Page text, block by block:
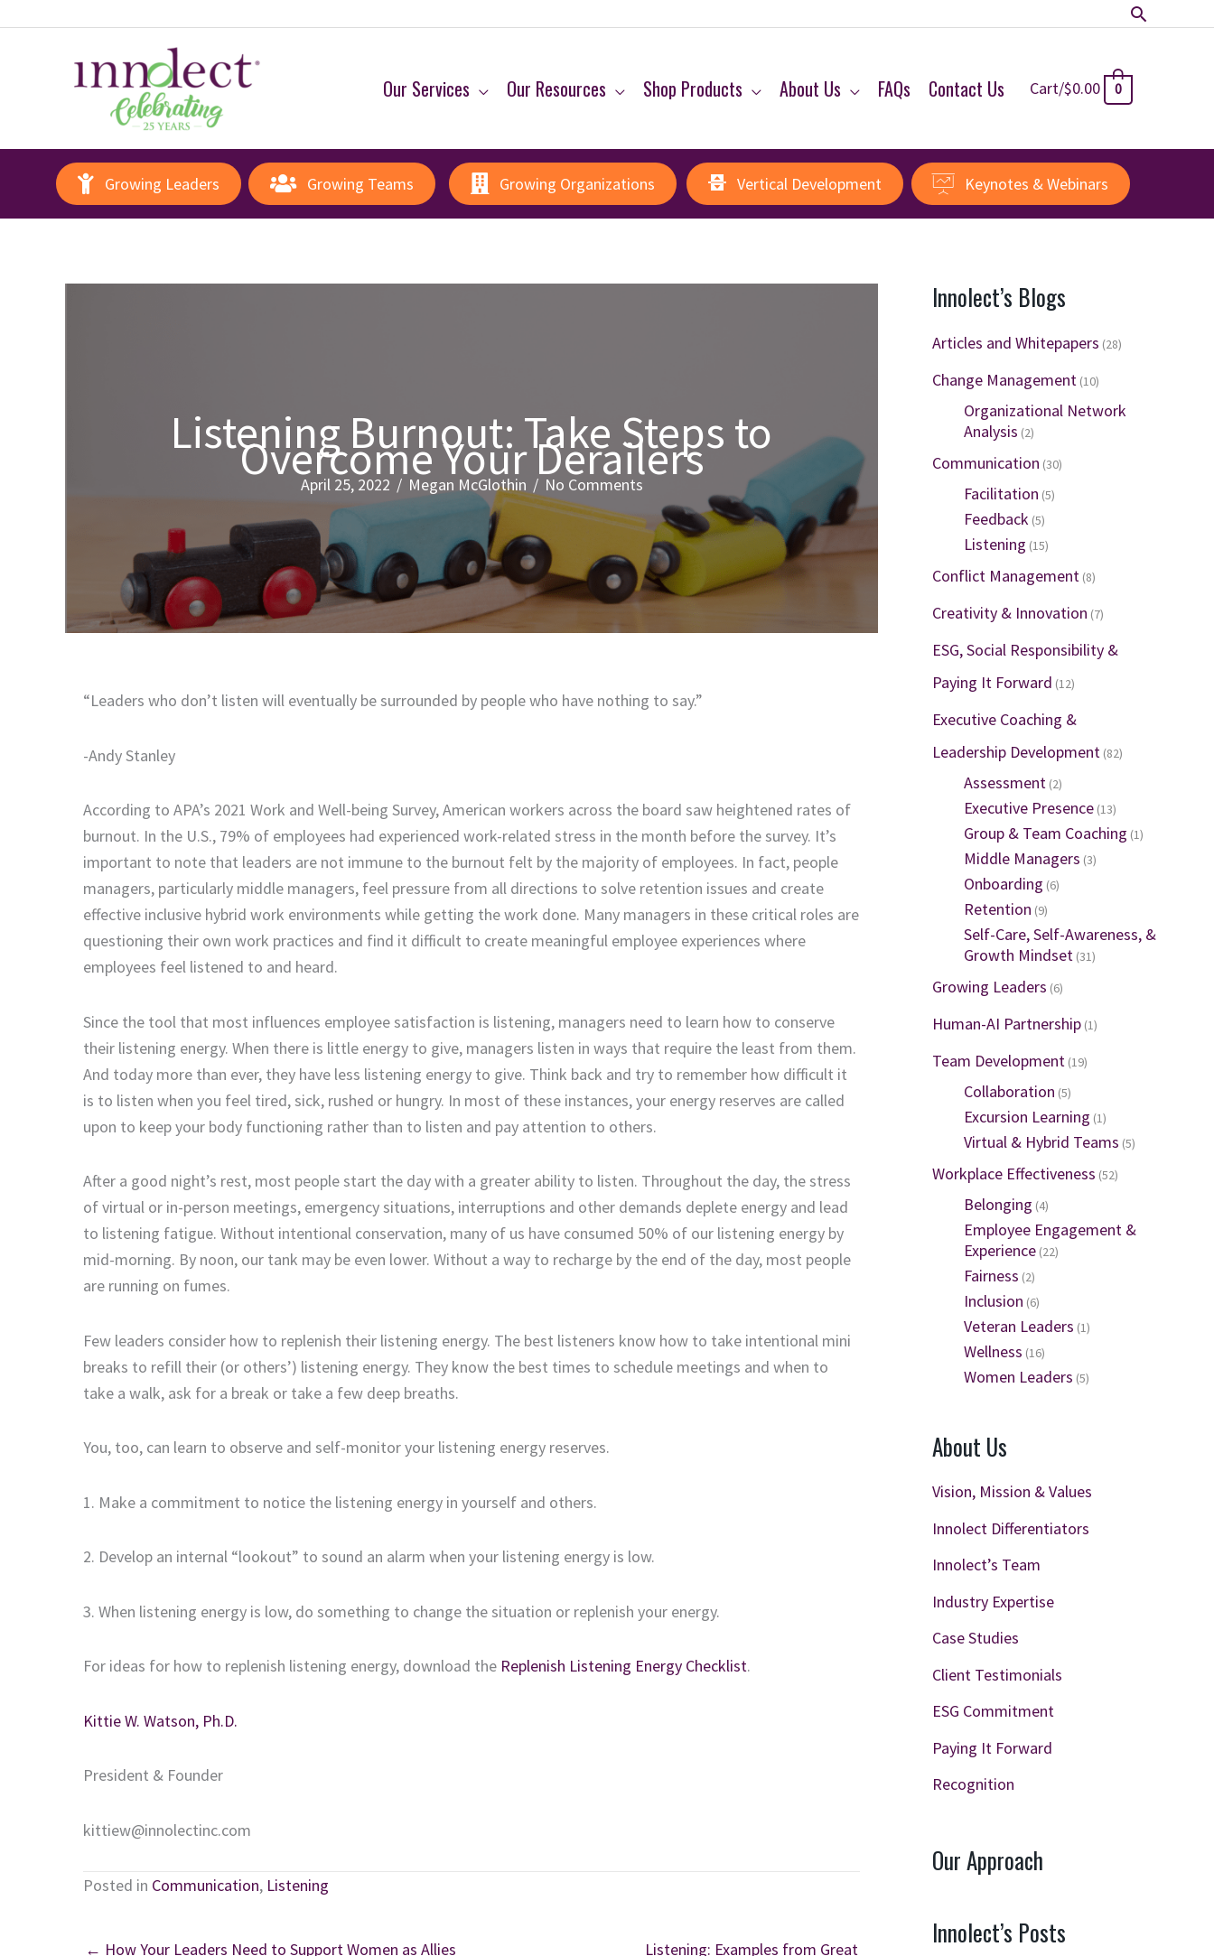
Search
Our Services Our Resources Shop Products About Us FAQs Contact Us Cart/$0.00 0
Growing Leaders Growing Teams Growing Organizations Vertical Development Keynotes & Webinars
Listening Burnout: Take Steps to
Overcome Your Derailers
April 25, 2022 / Megan McGlothin / No Comments
“Leaders who don’t listen will eventually be surrounded by people who have nothing to say.”
-Andy Stanley
According to APA’s 2021 Work and Well-being Survey,American workers across the board saw heightened rates of
burnout. In the U.S., 79% of employees had experienced work-related stress in the month before the survey. It’s
important to note that leaders are not immune to the burnout felt by the majority of employees. In fact, people
managers, particularly middle managers, feel pressure from all directions to solve retention issues and create
effective inclusive hybrid work environments while getting the work done. Many managers in these critical roles are
questioning their own work practices and find it difficult to create meaningful employee experiences where
employees feel listened to and heard.
Since the tool that most influences employeesatisfaction is listening, managers need to learn how to conserve
their listening energy. When there is little energy to give, managers listen in ways that require the least from them.
And today more than ever, they have less listening energy to give. Think back and try to remember how difficult it
is to listen when you feel tired, sick, rushed or hungry. In most of these instances, your energy reserves are called
upon to keep your body functioning rather than to listen and pay attention to others.
After a good night’s rest, most people start the day with a greater ability to listen. Throughout the day, the stress
ofvirtual or in-person meetings, emergency situations, interruptions and other demands deplete energy and lead
to listening fatigue. Without intentional conservation, many of us have consumed 50% of our listening energy by
mid-morning. By noon, our tank may be even lower. Without a way to recharge by the end of the day, most people
are running on fumes.
Few leaders consider how to replenish their listening energy. The best listeners know how to take intentional mini
breaks to refill their (or others’) listening energy. They know the best times to schedule meetings and when to
take a walk, ask for a break or take a few deep breaths.
You, too, can learn to observe and self-monitoryour listening energy reserves.
1. Make a commitment to notice the listening energy in yourself and others.
2. Develop an internal “lookout” to sound an alarm when your listening energy is low.
3. When listening energy is low, do something to change the situation or replenish your energy.
For ideas for how to replenish listening energy, download the Replenish Listening Energy Checklist.
Kittie W. Watson, Ph.D.
President & Founder
kittiew@innolectinc.com
Posted in Communication, Listening
← How Your Leaders Need to Support Women as Allies
Listening: Examples from Great
Innolect’s Blogs
Articles and Whitepapers (28)
Change Management (10)
Organizational Network
Analysis (2)
Communication (30)
Facilitation (5)
Feedback (5)
Listening (15)
Conflict Management (8)
Creativity & Innovation (7)
ESG, Social Responsibility &
Paying It Forward (12)
Executive Coaching &
Leadership Development (82)
Assessment (2)
Executive Presence (13)
Group & Team Coaching (1)
Middle Managers (3)
Onboarding (6)
Retention (9)
Self-Care, Self-Awareness, &
Growth Mindset (31)
Growing Leaders (6)
Human-AI Partnership (1)
Team Development (19)
Collaboration (5)
Excursion Learning (1)
Virtual & Hybrid Teams (5)
Workplace Effectiveness (52)
Belonging (4)
Employee Engagement &
Experience (22)
Fairness (2)
Inclusion (6)
Veteran Leaders (1)
Wellness (16)
Women Leaders (5)
About Us
Vision, Mission & Values
Innolect Differentiators
Innolect’s Team
Industry Expertise
Case Studies
Client Testimonials
ESG Commitment
Paying It Forward
Recognition
Our Approach
Innolect’s Posts